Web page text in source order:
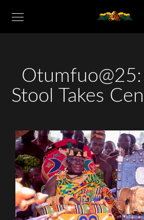
Stool Takes